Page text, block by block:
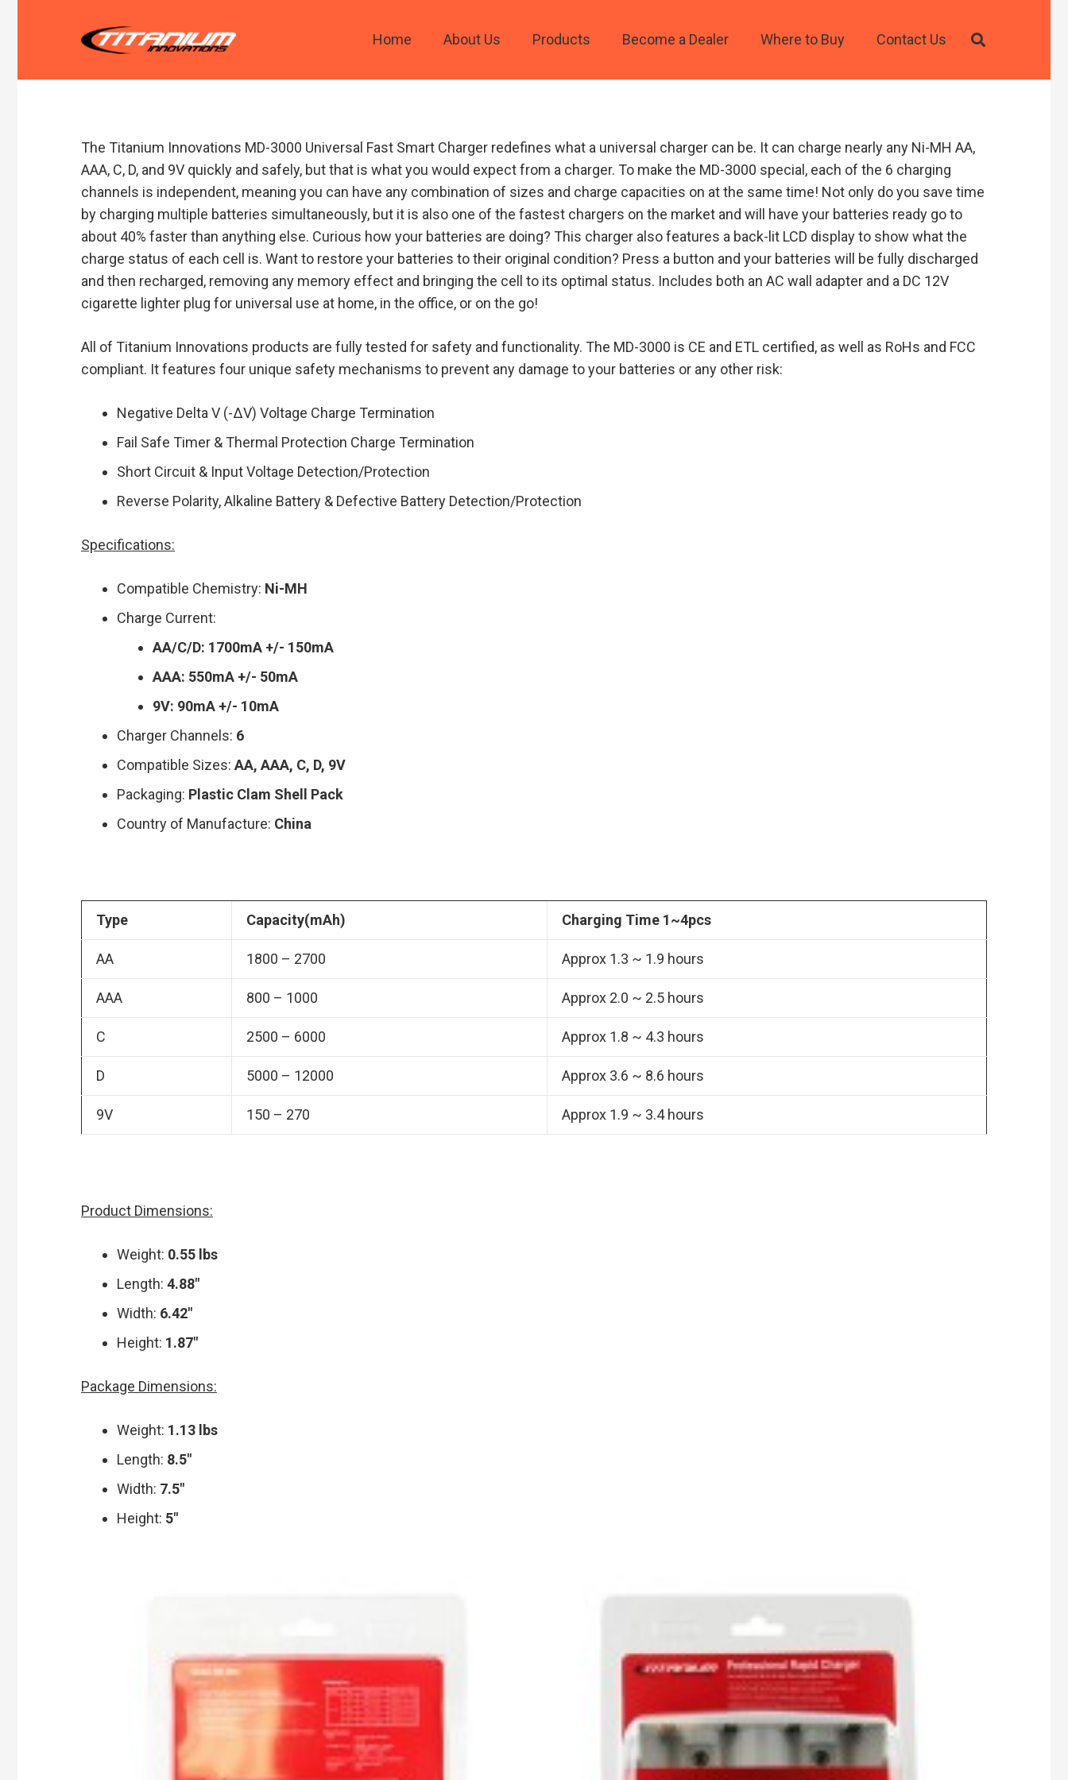
Home About Us Products Become a Dealer Where to Buy Contact Us
The Titanium Innovations MD-3000 Universal Fast Smart Charger redefines what a universal charger can be. It can charge nearly any Ni-MH AA,
AAA, C, D, and 9V quickly and safely, but that is what you would expect from a charger. To make the MD-3000 special, each of the 6 charging
channels is independent, meaning you can have any combination of sizes and charge capacities on at the same time! Not only do you save time
by charging multiple batteries simultaneously, but it is also one of the fastest chargers on the market and will have your batteries ready go to
about 40% faster than anything else. Curious how your batteries are doing? This charger also features a back-lit LCD display to show what the
charge status of each cell is. Want to restore your batteries to their original condition? Press a button and your batteries will be fully discharged
and then recharged, removing any memory effect and bringing the cell to its optimal status. Includes both an AC wall adapter and a DC 12V
cigarette lighter plug for universal use at home, in the office, or on the go!
All of Titanium Innovations products are fully tested for safety and functionality. The MD-3000 is CE and ETL certified, as well as RoHs and FCC
compliant. It features four unique safety mechanisms to prevent any damage to your batteries or any other risk:
Negative Delta V (-∆V) Voltage Charge Termination
Fail Safe Timer & Thermal Protection Charge Termination
Short Circuit & Input Voltage Detection/Protection
Reverse Polarity, Alkaline Battery & Defective Battery Detection/Protection
Specifications:
Compatible Chemistry: Ni-MH
Charge Current:
AA/C/D: 1700mA +/- 150mA
AAA: 550mA +/- 50mA
9V: 90mA +/- 10mA
Charger Channels: 6
Compatible Sizes: AA, AAA, C, D, 9V
Packaging: Plastic Clam Shell Pack
Country of Manufacture: China
Type Capacity(mAh) Charging Time 1~4pcs
AA 1800 – 2700 Approx 1.3 ~ 1.9 hours
AAA 800 – 1000 Approx 2.0 ~ 2.5 hours
C 2500 – 6000 Approx 1.8 ~ 4.3 hours
D 5000 – 12000 Approx 3.6 ~ 8.6 hours
9V 150 – 270 Approx 1.9 ~ 3.4 hours
Product Dimensions:
Weight: 0.55 lbs
Length: 4.88″
Width: 6.42″
Height: 1.87″
Package Dimensions:
Weight: 1.13 lbs
Length: 8.5″
Width: 7.5″
Height: 5″